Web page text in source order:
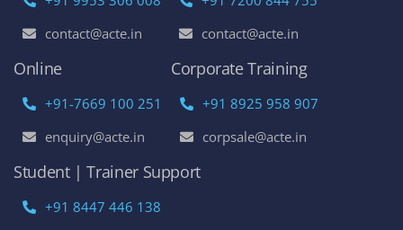
contact@acte.in
contact@acte.in
Online
+91-7669 100 251
enquiry@acte.in
Corporate Training
+91 8925 958 907
corpsale@acte.in
Student | Trainer Support
+91 8447 446 138